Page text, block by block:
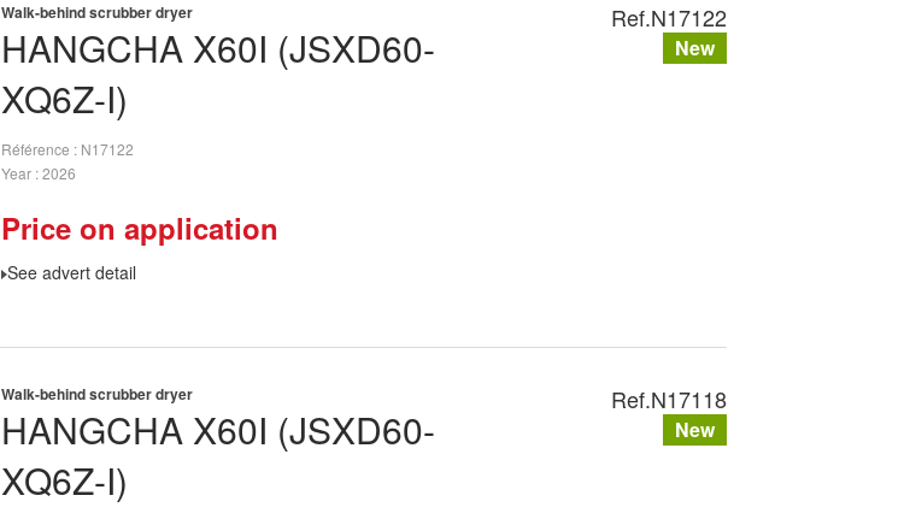
HANGCHA X60I (JSXD60-
XQ6Z-I)
Walk-behind scrubber dryer
Référence
N17122
Year 2026
Price on application
See advert detail
Ref.N17122
New
HANGCHA X60I (JSXD60-
XQ6Z-I)
Walk-behind scrubber dryer Ref.N17118
New